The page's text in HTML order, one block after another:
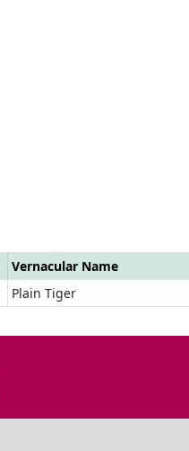
Vernacular Name
Plain Tiger